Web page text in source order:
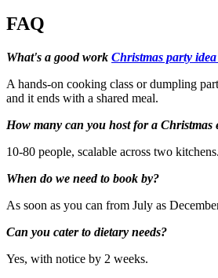
FAQ
What's a good work Christmas party
A hands-on cooking class or dumpling
and it ends with a shared meal.
How many can you host for a Christmas
10-80 people, scalable across two kitchens.
When do we need to book by?
As soon as you can from July as
Can you cater to dietary needs?
Yes, with notice by 2 weeks.